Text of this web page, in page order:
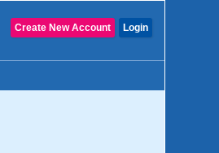
Login
Create New Account